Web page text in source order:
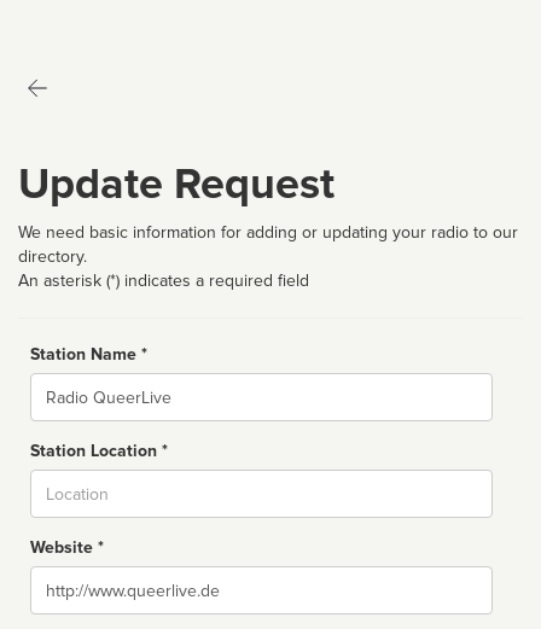
Update Request
We need basic information for adding or updating your radio to our
directory.
An asterisk (*) indicates a required field
Station Name *
Name
Station Location *
Website *
Website